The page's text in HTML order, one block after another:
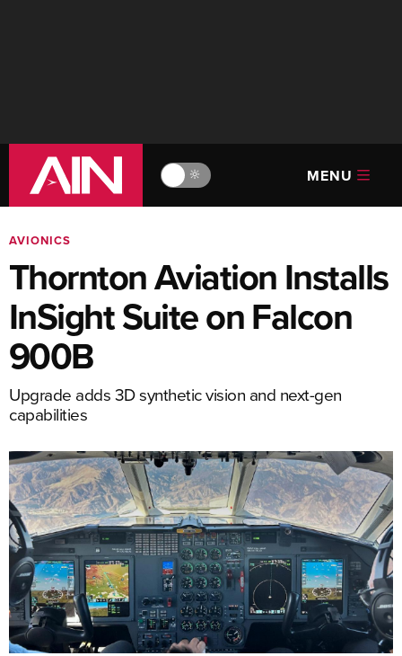
🔆 MENU
AVIONICS
Thornton Aviation Installs
InSight Suite on Falcon
900B
Upgrade adds 3D synthetic vision and next-gen
capabilities